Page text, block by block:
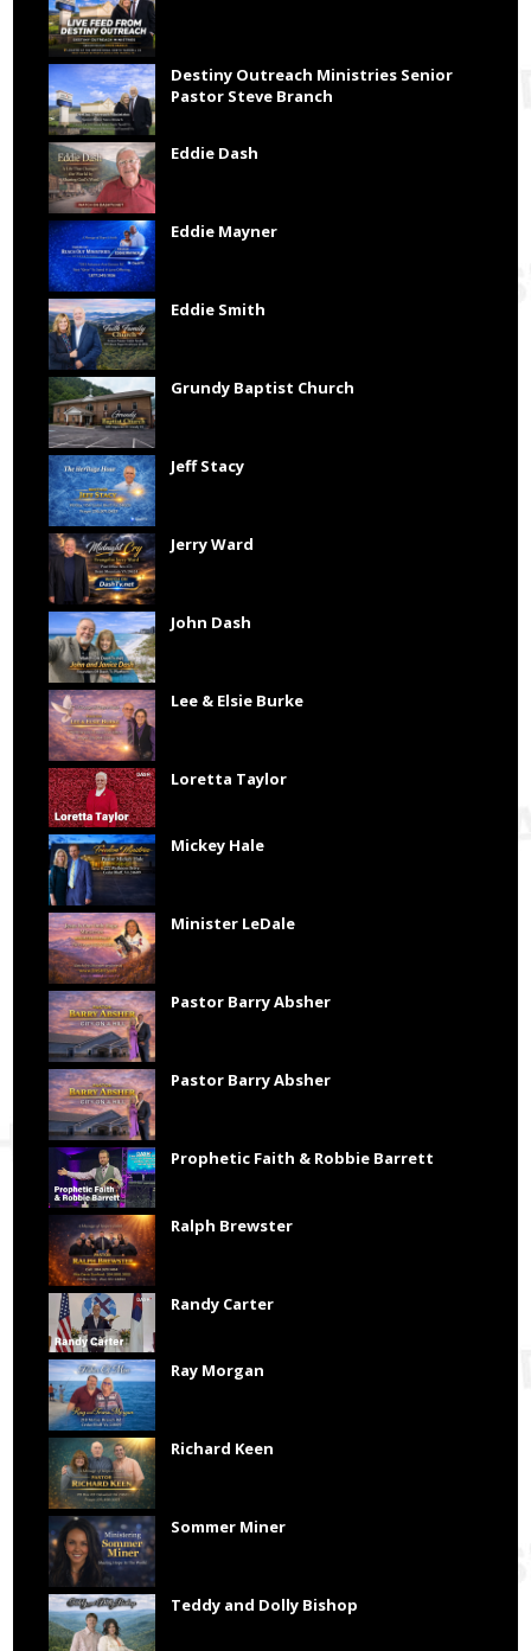
Destiny Outreach Ministries Senior
Pastor Steve Branch
Eddie Dash
Eddie Mayner
Eddie Smith
Grundy Baptist Church
Jeff Stacy
Jerry Ward
John Dash
Lee & Elsie Burke
Loretta Taylor
Mickey Hale
Minister LeDale
Pastor Barry Absher
Pastor Barry Absher
Prophetic Faith & Robbie Barrett
Ralph Brewster
Randy Carter
Ray Morgan
Richard Keen
Sommer Miner
Teddy and Dolly Bishop